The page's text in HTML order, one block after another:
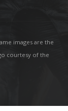
images are the
courtesy of the